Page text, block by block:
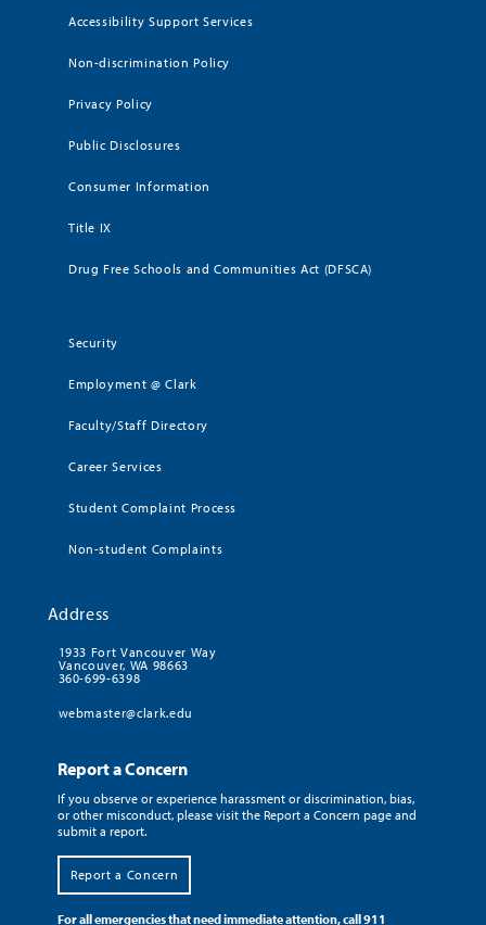
Accessibility Support Services
Non-discrimination Policy
Privacy Policy
Public Disclosures
Consumer Information
Title IX
Drug Free Schools and Communities Act (DFSCA)
Security
Employment @ Clark
Faculty/Staff Directory
Career Services
Student Complaint Process
Non-student Complaints
Address
1933 Fort Vancouver Way
Vancouver, WA 98663
360-699-6398
webmaster@clark.edu
Report a Concern
If you observe or experience harassment or discrimination, bias,
or other misconduct, please visit the Report a Concern page and
submit a report.
Report a Concern
For all emergencies that need immediate attention, call 911